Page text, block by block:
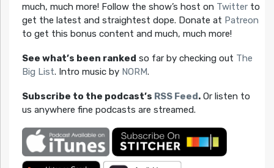
much, much more! Follow the show’s host on Twitterto
get the latest and straightest dope. Donate at Patreon
to get this bonus content and much, much more!
See what’s been ranked so far by checking out The
Big List. Intro music by NORM.
Subscribe to the podcast’s RSS Feed.Or listen to
us anywhere fine podcasts are streamed.